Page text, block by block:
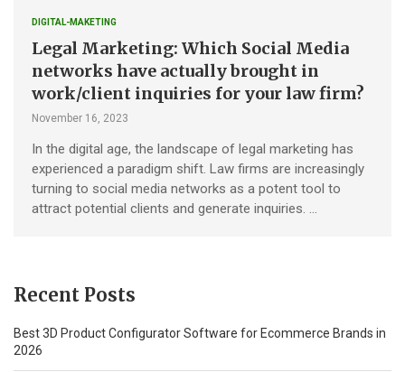
DIGITAL-MAKETING
Legal Marketing: Which Social Media
networks have actually brought in
work/client inquiries for your law firm?
November 16, 2023
In the digital age, the landscape of legal marketing has
experienced a paradigm shift. Law firms are increasingly
turning to social media networks as a potent tool to
attract potential clients and generate inquiries. …
Recent Posts
Best 3D Product Configurator Software for Ecommerce Brands in
2026